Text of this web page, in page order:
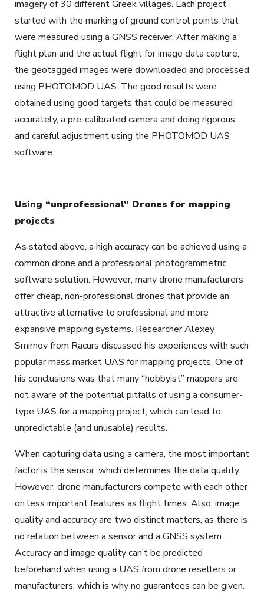
imagery of 30 different Greek villages. Each project
started with the marking of ground control points that
were measured using a GNSS receiver. After making a
flight plan and the actual flight for image data capture,
the geotagged images were downloaded and processed
using PHOTOMOD UAS. The good results were
obtained using good targets that could be measured
accurately, a pre-calibrated camera and doing rigorous
and careful adjustment using the PHOTOMOD UAS
software.
Using “unprofessional” Drones for mapping
projects
As stated above, a high accuracy can be achieved using a
common drone and a professional photogrammetric
software solution. However, many drone manufacturers
offer cheap, non-professional drones that provide an
attractive alternative to professional and more
expansive mapping systems. Researcher Alexey
Smirnov from Racurs discussed his experiences with such
popular mass market UAS for mapping projects. One of
his conclusions was that many “hobbyist” mappers are
not aware of the potential pitfalls of using a consumer-
type UAS for a mapping project, which can lead to
unpredictable (and unusable) results.
When capturing data using a camera, the most important
factor is the sensor, which determines the data quality.
However, drone manufacturers compete with each other
on less important features as flight times. Also, image
quality and accuracy are two distinct matters, as there is
no relation between a sensor and a GNSS system.
Accuracy and image quality can’t be predicted
beforehand when using a UAS from drone resellers or
manufacturers, which is why no guarantees can be given.